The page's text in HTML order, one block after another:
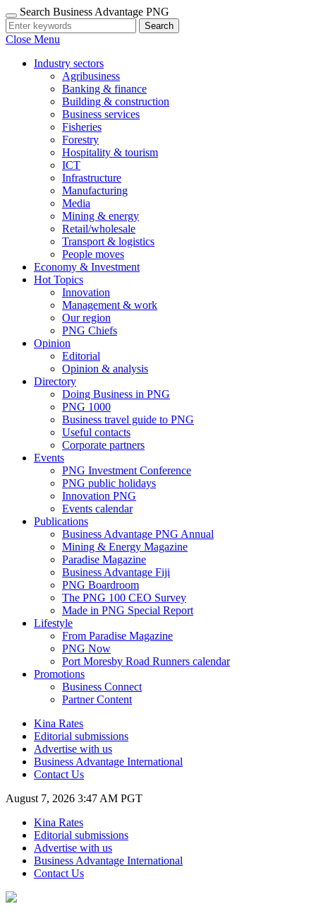
Search Business Advantage PNG
Search
Close Menu
Industry sectors
Agribusiness
Banking & finance
Building & construction
Business services
Fisheries
Forestry
Hospitality & tourism
ICT
Infrastructure
Manufacturing
Media
Mining & energy
Retail/wholesale
Transport & logistics
People moves
Economy & Investment
Hot Topics
Innovation
Management & work
Our region
PNG Chiefs
Opinion
Editorial
Opinion & analysis
Directory
Doing Business in PNG
PNG 1000
Business travel guide to PNG
Useful contacts
Corporate partners
Events
PNG Investment Conference
PNG public holidays
Innovation PNG
Events calendar
Publications
Business Advantage PNG Annual
Mining & Energy Magazine
Paradise Magazine
Business Advantage Fiji
PNG Boardroom
The PNG 100 CEO Survey
Made in PNG Special Report
Lifestyle
From Paradise Magazine
PNG Now
Port Moresby Road Runners calendar
Promotions
Business Connect
Partner Content
Kina Rates
Editorial submissions
Advertise with us
Business Advantage International
Contact Us
August 7, 2026 3:47 AM PGT
Kina Rates
Editorial submissions
Advertise with us
Business Advantage International
Contact Us